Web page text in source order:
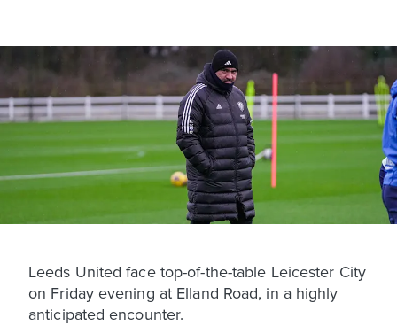
Leeds United face top-of-the-table Leicester City
on Friday evening at Elland Road, in a highly
anticipated encounter.